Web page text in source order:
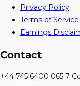
Privacy Policy
Terms of Service
Earnings
Contact
+44 745 6400 065 7